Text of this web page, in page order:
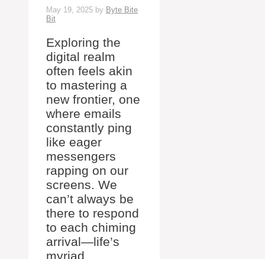
May 19, 2025 by Byte Bite
Bit
Exploring the
digital realm
often feels akin
to mastering a
new frontier, one
where emails
constantly ping
like eager
messengers
rapping on our
screens. We
can’t always be
there to respond
to each chiming
arrival—life’s
myriad